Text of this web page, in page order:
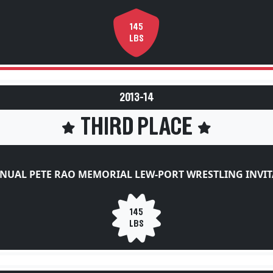
145
LBS
2013-14
THIRD PLACE
PETE RAO MEMORIAL LEW-PORT WRESTLING
145
LBS